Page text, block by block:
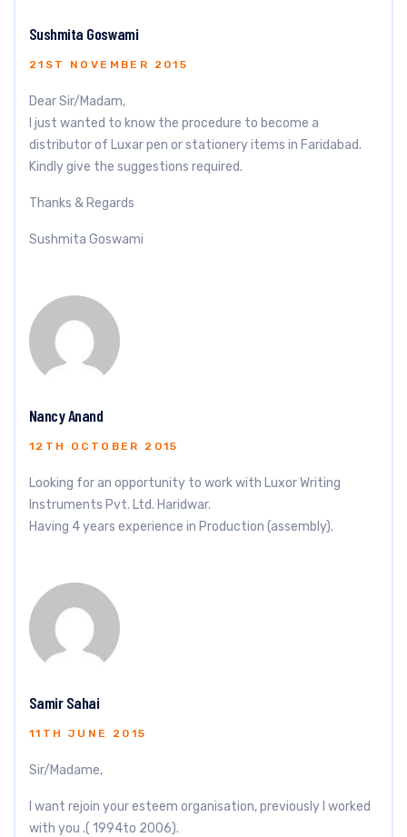
Sushmita Goswami
21ST NOVEMBER 2015
Dear Sir/Madam,
I just wanted to know the procedure to become a
distributor of Luxar pen or stationery items in Faridabad.
Kindly give the suggestions required.
Thanks & Regards
Sushmita Goswami
Nancy Anand
12TH OCTOBER 2015
Looking for an opportunity to work with Luxor Writing
Instruments Pvt. Ltd. Haridwar.
Having 4 years experience in Production (assembly).
Samir Sahai
11TH JUNE 2015
Sir/Madame,
I want rejoin your esteem organisation, previously I worked
with you .( 1994to 2006).